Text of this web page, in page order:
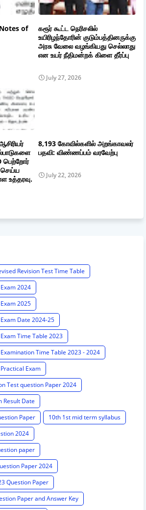
of
கரூர் கூட்ட நெரிசலில்
உயிரிழந்தோரின் குடும்பத்தினருக்கு
அரசு வேலை வழங்கியது செல்லாது
என உயர் நீதிமன்றக் கிளை தீர்ப்பு
July 27, 2026
பெற்றோர்
செய்ய
உத்தரவு.
8,193 கோவில்களில் அறங்காவலர்
பதவி: விண்ணப்பம் வரவேற்பு
July 22, 2026
Revision Test Time Table
2024
2025
Date 2024-25
Time Table 2023
Time Table 2023 - 2024
Exam
Test question Paper 2024
Result Date
Paper
10th 1st mid term syllabus
2024
paper
Paper 2024
Question Paper
Paper and Answer Key